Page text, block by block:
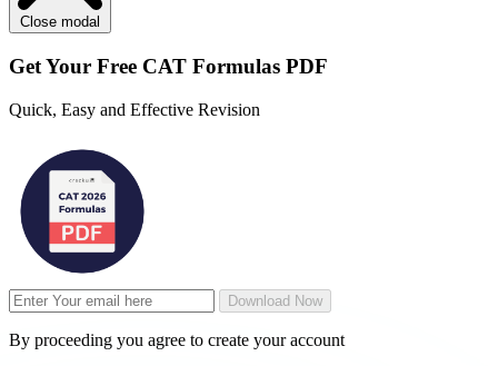
Close modal
Get Your Free CAT Formulas PDF
Quick, Easy and Effective Revision
Download Now
By proceeding you agree to create your account